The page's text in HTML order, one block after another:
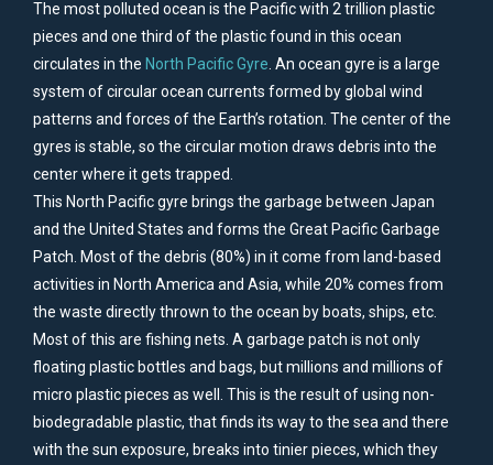
The most polluted ocean is the Pacific with 2 trillion plastic
pieces and one third of the plastic found in this ocean
circulates in the North Pacific Gyre . An ocean gyre is a large
system of circular ocean currents formed by global wind
patterns and forces of the Earth’s rotation. The center of the
gyres is stable, so the circular motion draws debris into the
center where it gets trapped.
This North Pacific gyre brings the garbage between Japan
and the United States and forms the Great Pacific Garbage
Patch. Most of the debris (80%) in it come from land-based
activities in North America and Asia, while 20% comes from
the waste directly thrown to the ocean by boats, ships, etc.
Most of this are fishing nets. A garbage patch is not only
floating plastic bottles and bags, but millions and millions of
micro plastic pieces as well. This is the result of using non-
biodegradable plastic, that finds its way to the sea and there
with the sun exposure, breaks into tinier pieces, which they